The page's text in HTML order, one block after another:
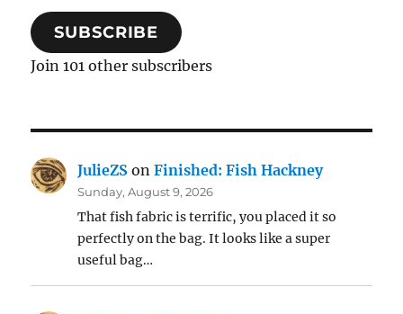
SUBSCRIBE
Join 101 other subscribers
JulieZS onFinished: Fish Hackney
Sunday, August 9, 2026
That fish fabric is terrific, you placed it so
perfectly on the bag. It looks like a super
useful bag…